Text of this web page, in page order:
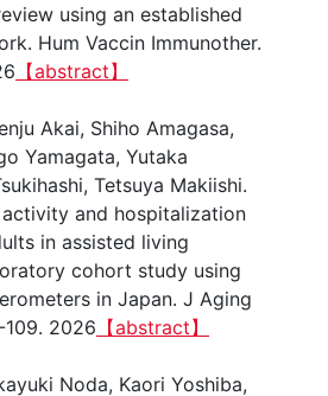
using an established
Hum Vaccin Immunother.
【abstract】
Akai, Shiho Amagasa,
Yamagata, Yutaka
Tetsuya Makiishi.
and hospitalization
in assisted living
cohort study using
in Japan. J Aging
109. 2026 【abstract】
Noda, Kaori Yoshiba,